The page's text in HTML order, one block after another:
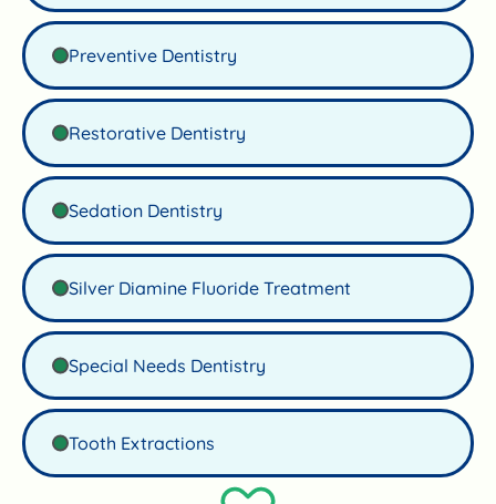
Preventive Dentistry
Restorative Dentistry
Sedation Dentistry
Silver Diamine Fluoride Treatment
Special Needs Dentistry
Tooth Extractions